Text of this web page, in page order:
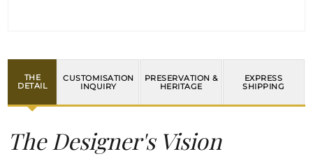
THE
DETAIL
CUSTOMISATION
INQUIRY
PRESERVATION &
HERITAGE
EXPRESS
SHIPPING
The Designer's Vision